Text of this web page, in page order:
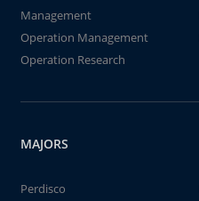
Management
Operation Management
Operation Research
MAJORS
Perdisco